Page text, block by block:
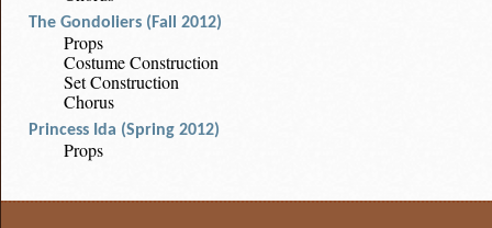
The Gondoliers (Fall 2012)
Props
Costume Construction
Set Construction
Chorus
Princess Ida (Spring 2012)
Props